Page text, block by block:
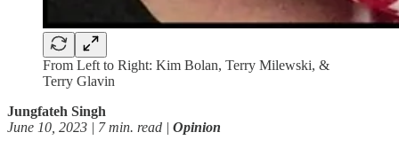
From Left to Right: Kim Bolan, Terry Milewski, &
Terry Glavin
Jungfateh Singh
June 10, 2023 | 7 min. read | Opinion